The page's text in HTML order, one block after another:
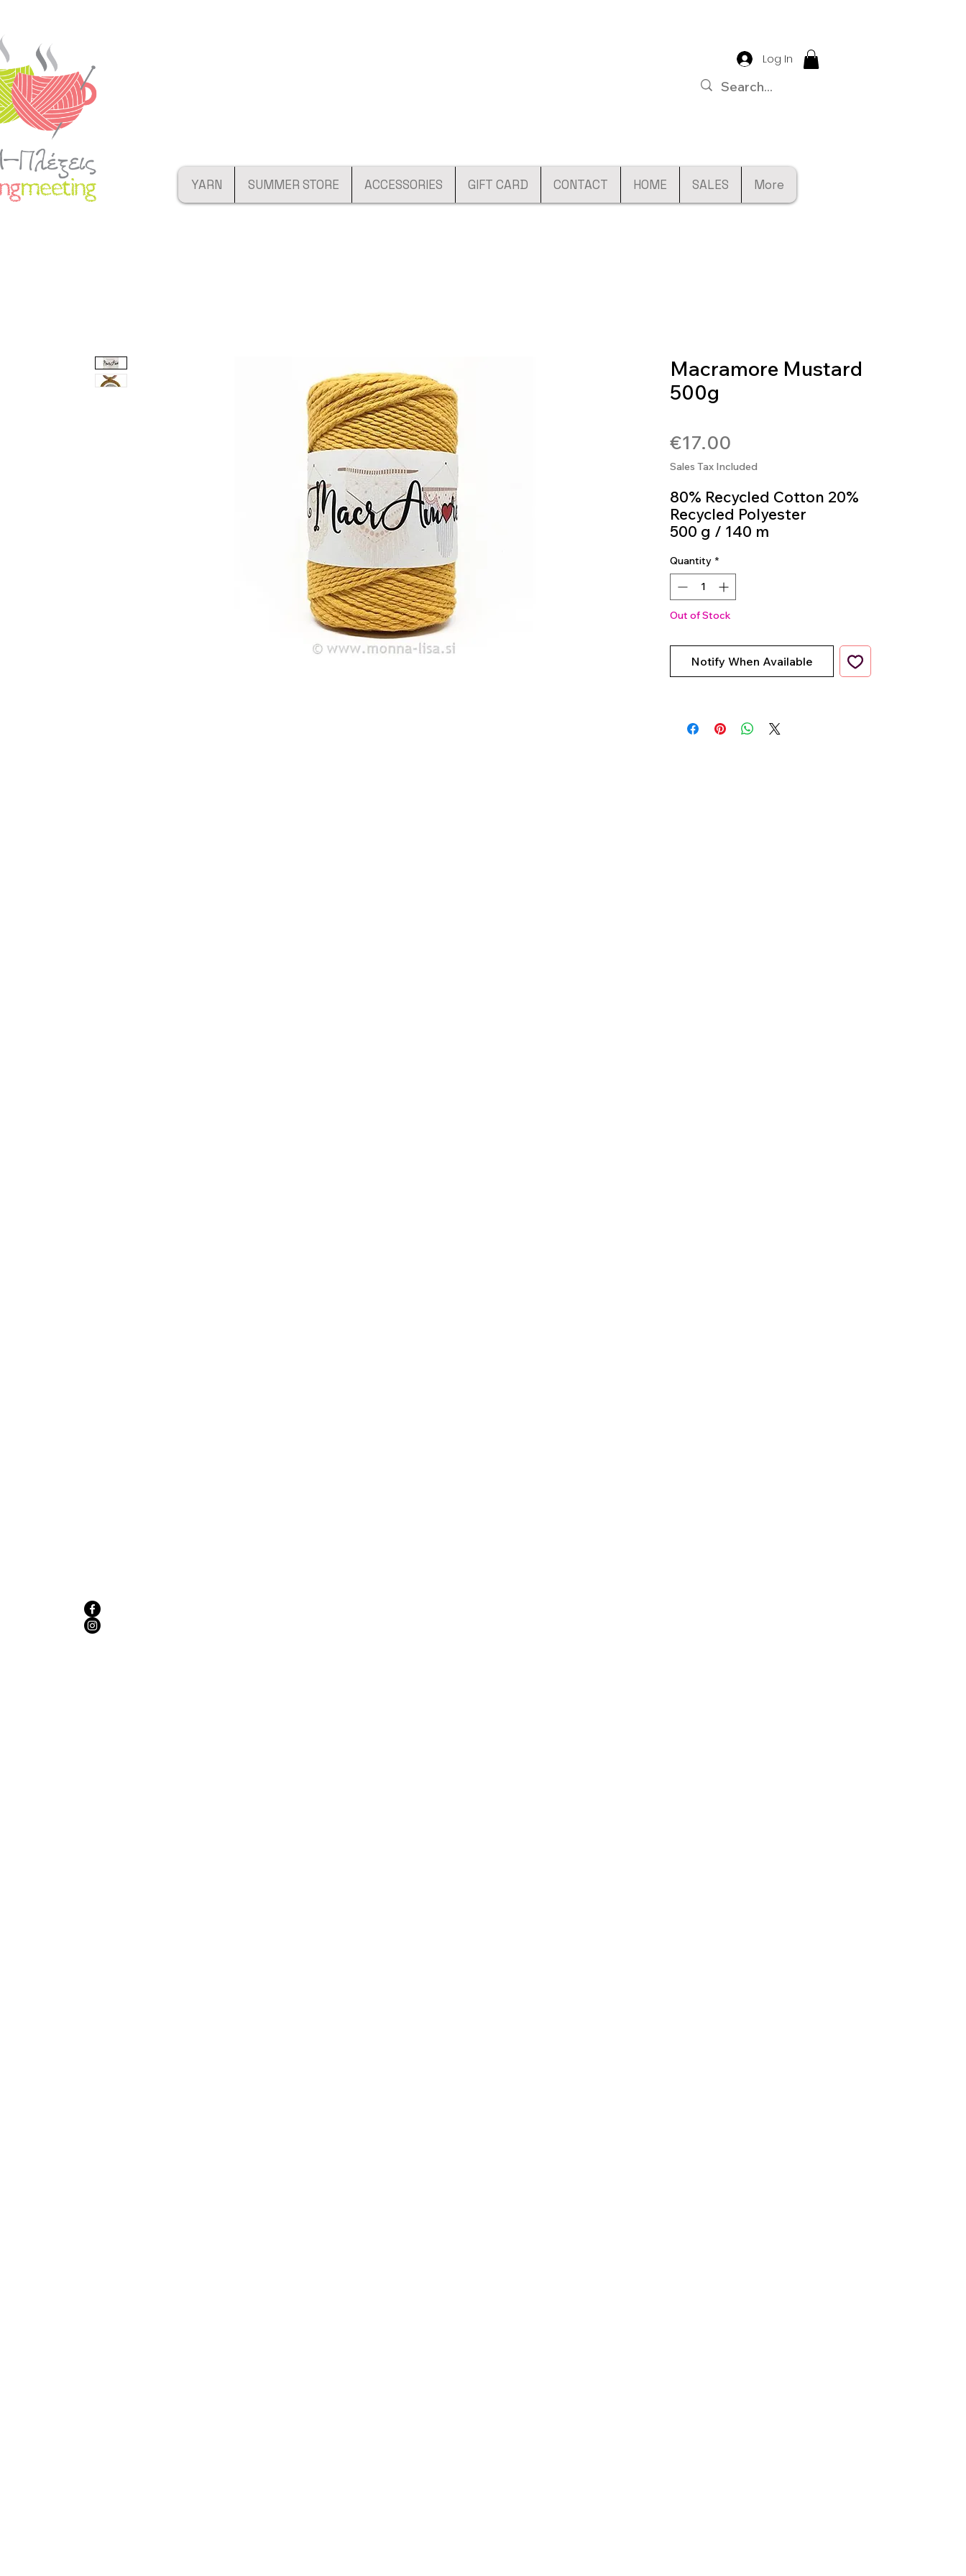
Log In
YARN SUMMER STORE ACCESSORIES GIFT CARD CONTACT HOME SALES More
Macramore Mustard
500g
€17.00
Sales Tax Included
80% Recycled Cotton 20%
Recycled Polyester
500 g / 140 m
Colour 792
Quantity *
Out of Stock
Notify When Available